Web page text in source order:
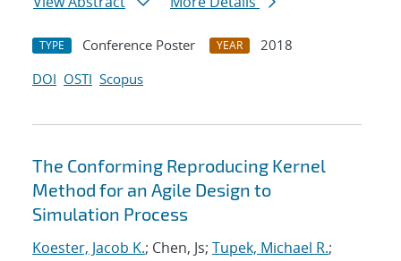
TYPE Conference Poster YEAR
2018
DOI OSTI Scopus
The Conforming Reproducing Kernel
Method for an Agile Design to
Simulation Process
Koester, Jacob K.; Chen, Js; Tupek, Michael R.;